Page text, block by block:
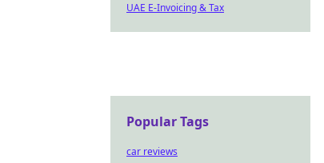
UAE E-Invoicing & Tax
Popular Tags
car reviews